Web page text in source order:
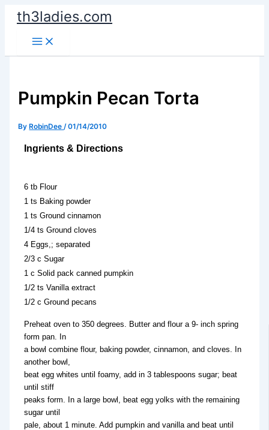
Skip
content
th3ladies.com
Pumpkin Pecan Torta
By RobinDee/01/14/2010
Ingrients & Directions
6 tb Flour
1 ts Baking powder
1 ts Ground cinnamon
1/4 ts Ground cloves
4 Eggs,; separated
2/3 c Sugar
1 c Solid pack canned pumpkin
1/2 ts Vanilla extract
1/2 c Ground pecans
Preheat oven to 350 degrees. Butter and flour a 9- inch spring
form pan. In
a bowl combine flour, baking powder, cinnamon, and cloves. In
another bowl,
beat egg whites until foamy, add in 3 tablespoons sugar; beat
until stiff
peaks form. In a large bowl, beat egg yolks with the remaining
sugar until
pale, about 1 minute. Add pumpkin and vanilla and beat until